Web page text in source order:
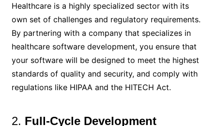
Healthcare is a highly specialized sector with its
own set of challenges and regulatory requirements.
By partnering with a company that specializes in
healthcare software development, you ensure that
your software will be designed to meet the highest
standards of quality and security, and comply with
regulations like HIPAA and the HITECH Act.
2. Full-Cycle Development